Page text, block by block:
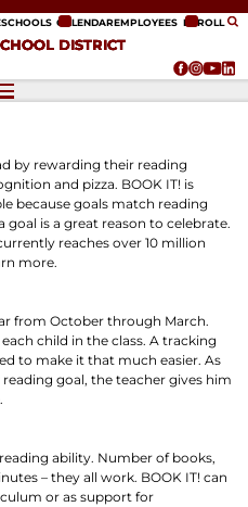
DISTRICT
SCHOOLS CALENDAREMPLOYEES ENROLL
by rewarding their reading
and pizza. BOOK IT! is
because goals match reading
goal is a great reason to celebrate.
reaches over 10 million
more.
from October through March.
child in the class. A tracking
to make it that much easier. As
goal, the teacher gives him
ability. Number of books,
– they all work. BOOK IT! can
or as support for